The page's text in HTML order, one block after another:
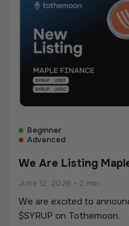
Beginner
Advanced
We Are Listing
June 12, 2026 • 2 min
We are excited to
$SYRUP on Tothemoon.